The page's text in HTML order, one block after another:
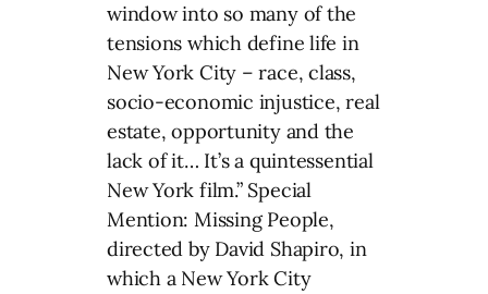
window into so many of the
tensions which define life in
New York City – race, class,
socio-economic injustice, real
estate, opportunity and the
lack of it… It’s a quintessential
New York film.” Special
Mention: Missing People,
directed by David Shapiro, in
which a New York City